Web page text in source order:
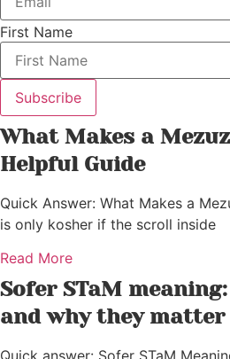
First Name
Subscribe
What Makes a
Helpful Guide
Quick Answer: What Makes a
is only kosher if the scroll inside
Read More
Sofer STaM
and why they matter